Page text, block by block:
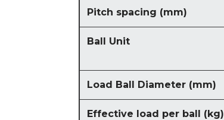
Pitch spacing (mm)
Ball Unit
Load Ball Diameter (mm)
Effective load per ball (kg)